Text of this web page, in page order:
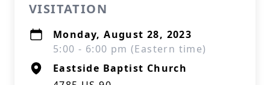
VISITATION
Monday, August 28, 2023
5:00 - 6:00 pm (Eastern time)
Eastside Baptist Church